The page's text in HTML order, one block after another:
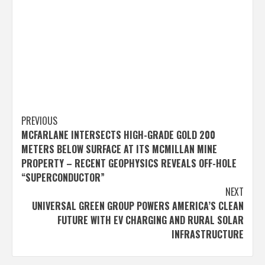
Post
navigation
PREVIOUS
MCFARLANE INTERSECTS HIGH-GRADE GOLD 200
METERS BELOW SURFACE AT ITS MCMILLAN MINE
PROPERTY – RECENT GEOPHYSICS REVEALS OFF-HOLE
“SUPERCONDUCTOR”
NEXT
UNIVERSAL GREEN GROUP POWERS AMERICA’S CLEAN
FUTURE WITH EV CHARGING AND RURAL SOLAR
INFRASTRUCTURE